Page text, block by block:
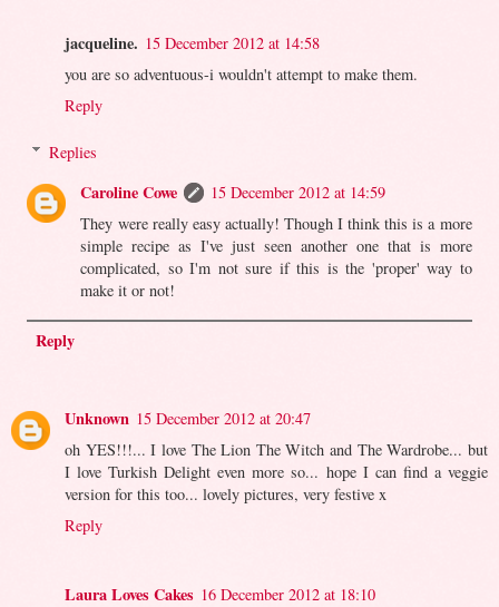
jacqueline. 15 December 2012 at 14:58
you are so adventuous-i wouldn't attempt to make them.
Reply
Replies
Caroline Cowe
15 December 2012 at 14:59
They were really easy actually! Though I think this is a more
simple recipe as I've just seen another one that is more
complicated, so I'm not sure if this is the 'proper' way to
make it or not!
Reply
Unknown 15 December 2012 at 20:47
oh YES!!!... I love The Lion The Witch and The Wardrobe... but
I love Turkish Delight even more so... hope I can find a veggie
version for this too... lovely pictures, very festive x
Reply
Laura Loves Cakes 16 December 2012 at 18:10